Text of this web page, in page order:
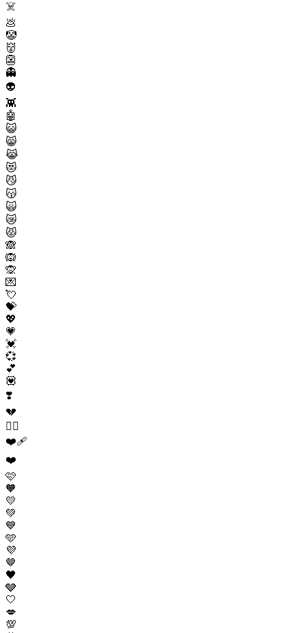
☠️
💩
🤡
👹
👺
👻
👽
👾
🤖
😺
😸
😹
😻
😼
😽
🙀
😿
😾
🙈
🙉
🙊
💌
💘
💝
💖
💗
💓
💞
💕
💟
❣️
💔
❤️‍🔥
❤️‍🩹
❤️
🩷
🧡
💛
💚
💙
🩵
💜
🤎
🖤
🩶
🤍
💋
💯